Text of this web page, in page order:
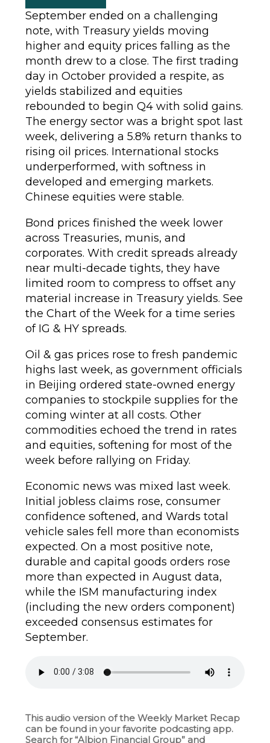
September ended on a challenging
note, with Treasury yields moving
higher and equity prices falling as the
month drew to a close. The first trading
day in October provided a respite, as
yields stabilized and equities
rebounded to begin Q4 with solid gains.
The energy sector was a bright spot last
week, delivering a 5.8% return thanks to
rising oil prices. International stocks
underperformed, with softness in
developed and emerging markets.
Chinese equities were stable.
Bond prices finished the week lower
across Treasuries, munis, and
corporates. With credit spreads already
near multi-decade tights, they have
limited room to compress to offset any
material increase in Treasury yields. See
the Chart of the Week for a time series
of IG & HY spreads.
Oil & gas prices rose to fresh pandemic
highs last week, as government officials
in Beijing ordered state-owned energy
companies to stockpile supplies for the
coming winter at all costs. Other
commodities echoed the trend in rates
and equities, softening for most of the
week before rallying on Friday.
Economic news was mixed last week.
Initial jobless claims rose, consumer
confidence softened, and Wards total
vehicle sales fell more than economists
expected. On a most positive note,
durable and capital goods orders rose
more than expected in August data,
while the ISM manufacturing index
(including the new orders component)
exceeded consensus estimates for
September.
This audio version of the Weekly Market Recap
can be found in your favorite podcasting app.
Search for “Albion Financial Group” and